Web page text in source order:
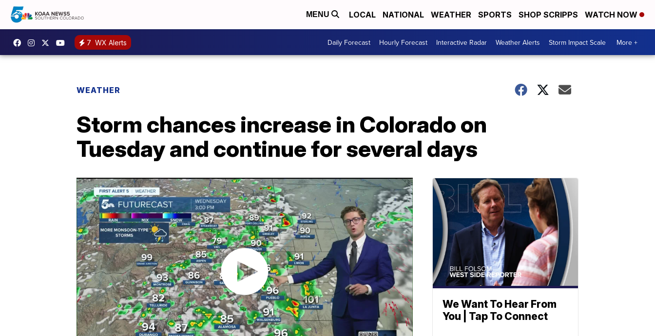
MENU LOCAL NATIONAL WEATHER SPORTS SHOP SCRIPPS WATCH NOW
7 WX Alerts Daily Forecast Hourly Forecast Interactive Radar Weather Alerts Storm Impact Scale More +
WEATHER
Storm chances increase in Colorado on
Tuesday and continue for several days
We Want To Hear From
You | Tap To Connect